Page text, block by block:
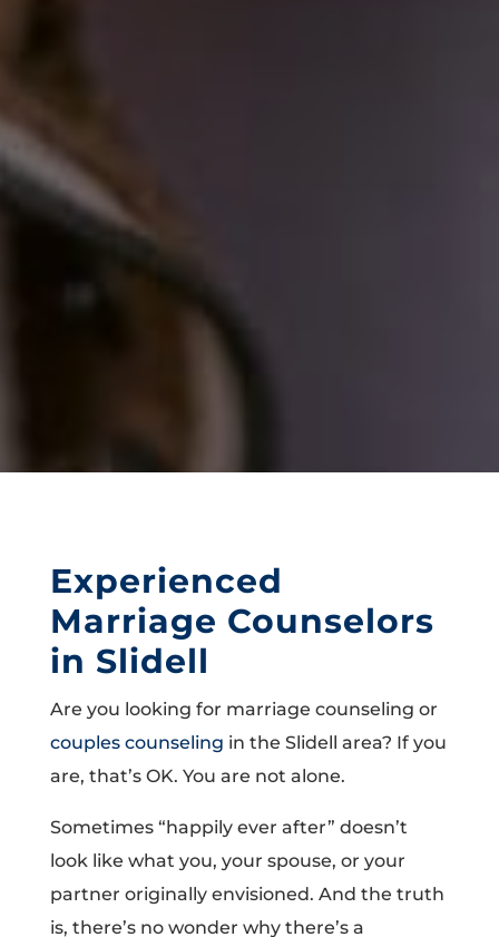
Experienced
Marriage Counselors
in Slidell
Are you looking for marriage counseling or
couples counseling in the Slidell area? If you
are, that’s OK. You are not alone.
Sometimes “happily ever after” doesn’t
look like what you, your spouse, or your
partner originally envisioned. And the truth
is, there’s no wonder why there’s a